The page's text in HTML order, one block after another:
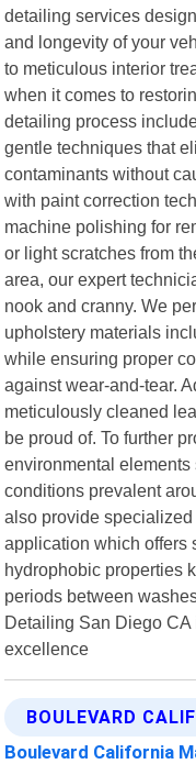
detailing services
and longevity of your
to meticulous interior
when it comes to
detailing process
gentle techniques that
contaminants without
with paint correction
machine polishing for
or light scratches from
area, our expert
nook and cranny. We
upholstery materials
while ensuring proper
against wear-and-tear.
meticulously cleaned
be proud of. To further
environmental
conditions prevalent
also provide
application which offers
hydrophobic properties
periods between
Detailing San Diego CA
excellence
BOULEVARD
Boulevard California